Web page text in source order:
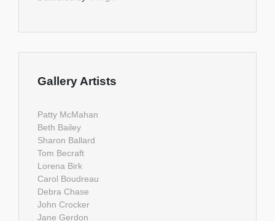
Gallery Artists
Patty McMahan
Beth Bailey
Sharon Ballard
Tom Becraft
Lorena Birk
Carol Boudreau
Debra Chase
John Crocker
Jane Gerdon